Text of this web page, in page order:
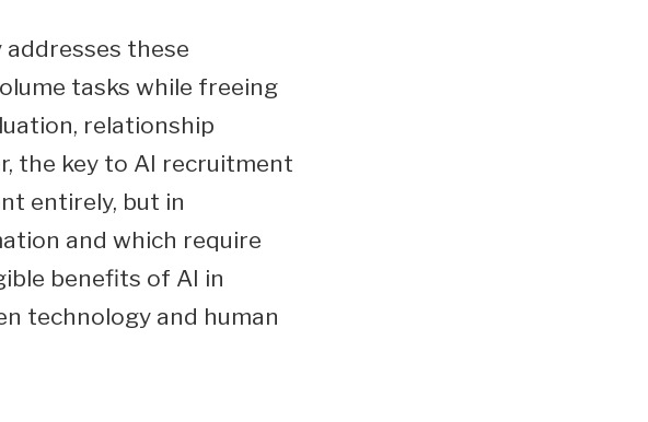
these
tasks while freeing
relationship
the key to AI recruitment
entirely, but in
and which require
benefits of AI in
technology and human